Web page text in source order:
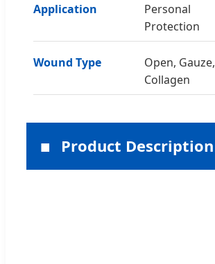
Application
Personal
Protection
Wound Type
Open, Gauze,
Collagen
Product Description